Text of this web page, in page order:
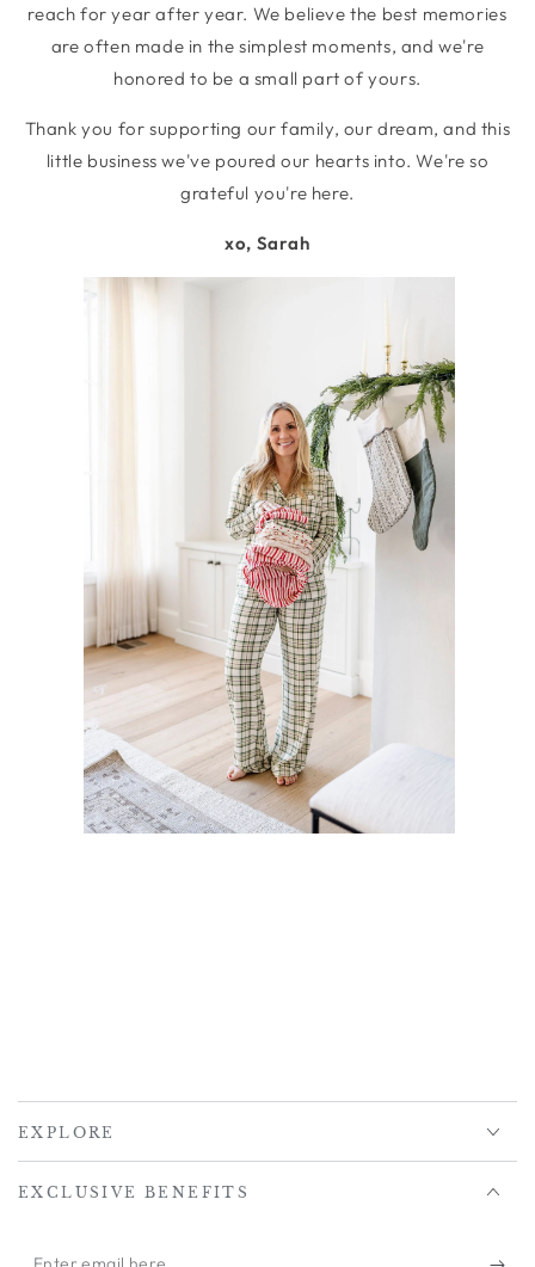
reach for year after year. We believe the best memories
are often made in the simplest moments, and we're
honored to be a small part of yours.
Thank you for supporting our family, our dream, and this
little business we've poured our hearts into. We're so
grateful you're here.
xo, Sarah
EXPLORE
EXCLUSIVE BENEFITS
Enter